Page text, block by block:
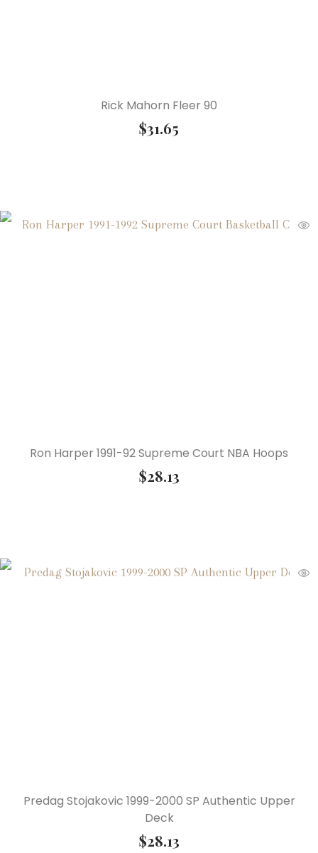
Rick Mahorn Fleer 90
$31.65
Ron Harper 1991-92 Supreme Court NBA Hoops
$28.13
Predag Stojakovic 1999-2000 SP Authentic Upper
Deck
$28.13